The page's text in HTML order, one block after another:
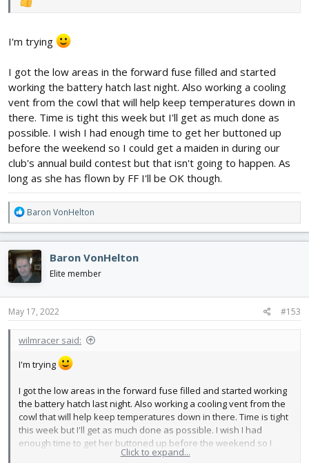
I'm trying
I got the low areas in the forward fuse filled and started
working the battery hatch last night. Also working a cooling
vent from the cowl that will help keep temperatures down in
there. Time is tight this week but I'll get as much done as
possible. I wish I had enough time to get her buttoned up
before the weekend so I could get a maiden in during our
club's annual build contest but that isn't going to happen. As
long as she has flown by FF I'll be OK though.
R
e
a
c
t
i
o
n
s
Baron VonHelton
Baron VonHelton
Elite member
May 17, 2022 #153
wilmracer said:
I'm trying
I got the low areas in the forward fuse filled and started working
the battery hatch last night. Also working a cooling vent from the
cowl that will help keep temperatures down in there. Time is tight
this week but I'll get as much done as possible. I wish I had
enough time to get her buttoned up before the weekend so I
could get a maiden in during our club's annual build contest but
Click to expand...